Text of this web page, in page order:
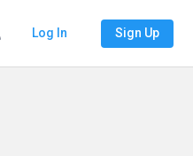
Log In Sign Up